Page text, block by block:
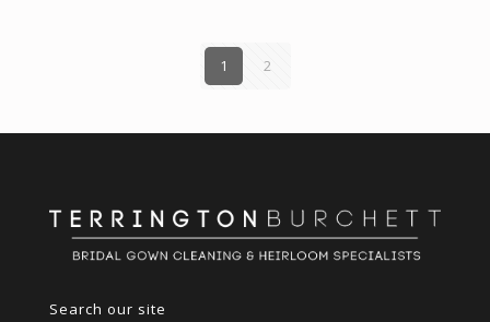
1 2
Search our site